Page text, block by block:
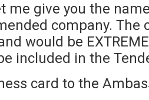
me give you the
company. The
would be
included in the
card to the